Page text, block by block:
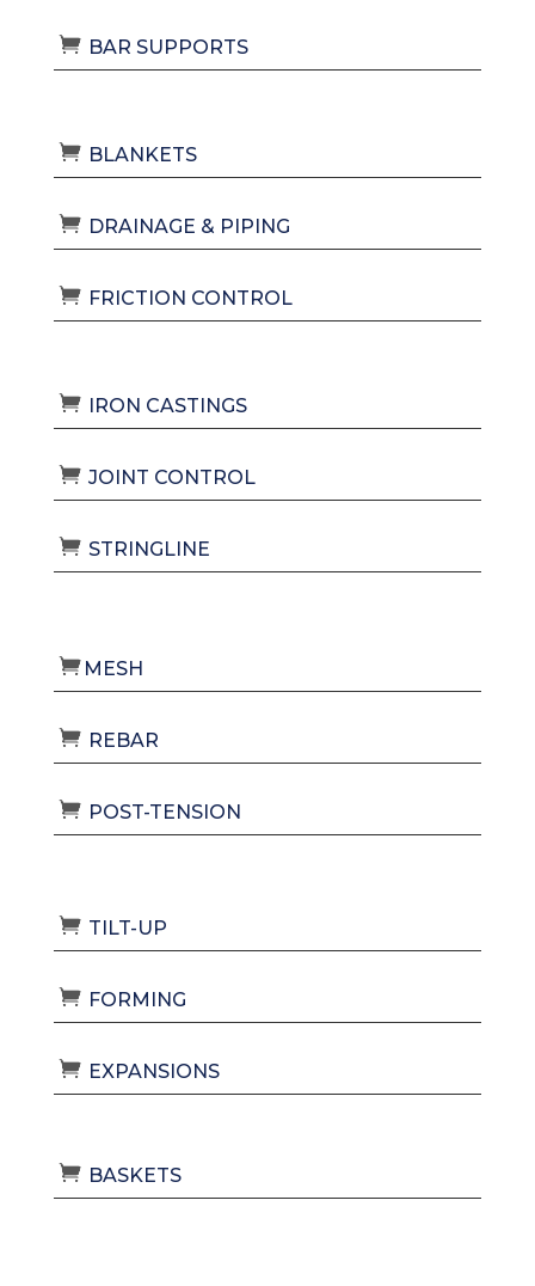
BAR SUPPORTS
BLANKETS
DRAINAGE & PIPING
FRICTION CONTROL
IRON CASTINGS
JOINT CONTROL
STRINGLINE
MESH
REBAR
POST-TENSION
TILT-UP
FORMING
EXPANSIONS
BASKETS